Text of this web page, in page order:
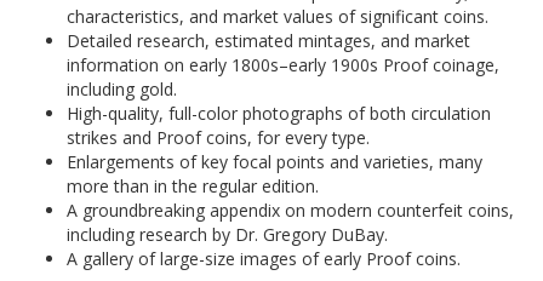
characteristics, and market values of significant coins.
Detailed research, estimated mintages, and market
information on early 1800s–early 1900s Proof coinage,
including gold.
High-quality, full-color photographs of both circulation
strikes and Proof coins, for every type.
Enlargements of key focal points and varieties, many
more than in the regular edition.
A groundbreaking appendix on modern counterfeit coins,
including research by Dr. Gregory DuBay.
A gallery of large-size images of early Proof coins.